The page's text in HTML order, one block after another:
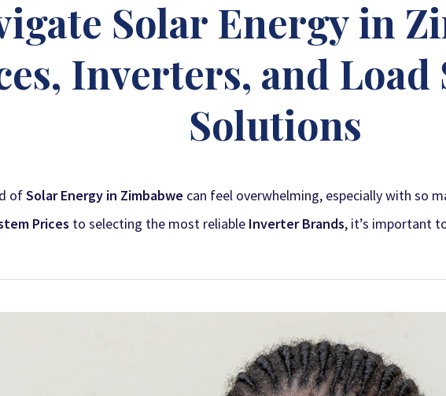
Synergy Sales 2 Synergy Sales 3 Synergy
Synergy Sales 7 Synergy Sales 8 Synergy
Solar Energy in
Inverters, and Load
Solutions
ofSolar Energy in Zimbabwe can feel overwhelming, especially with so
Prices to selecting the most reliable Inverter Brands, it’s important